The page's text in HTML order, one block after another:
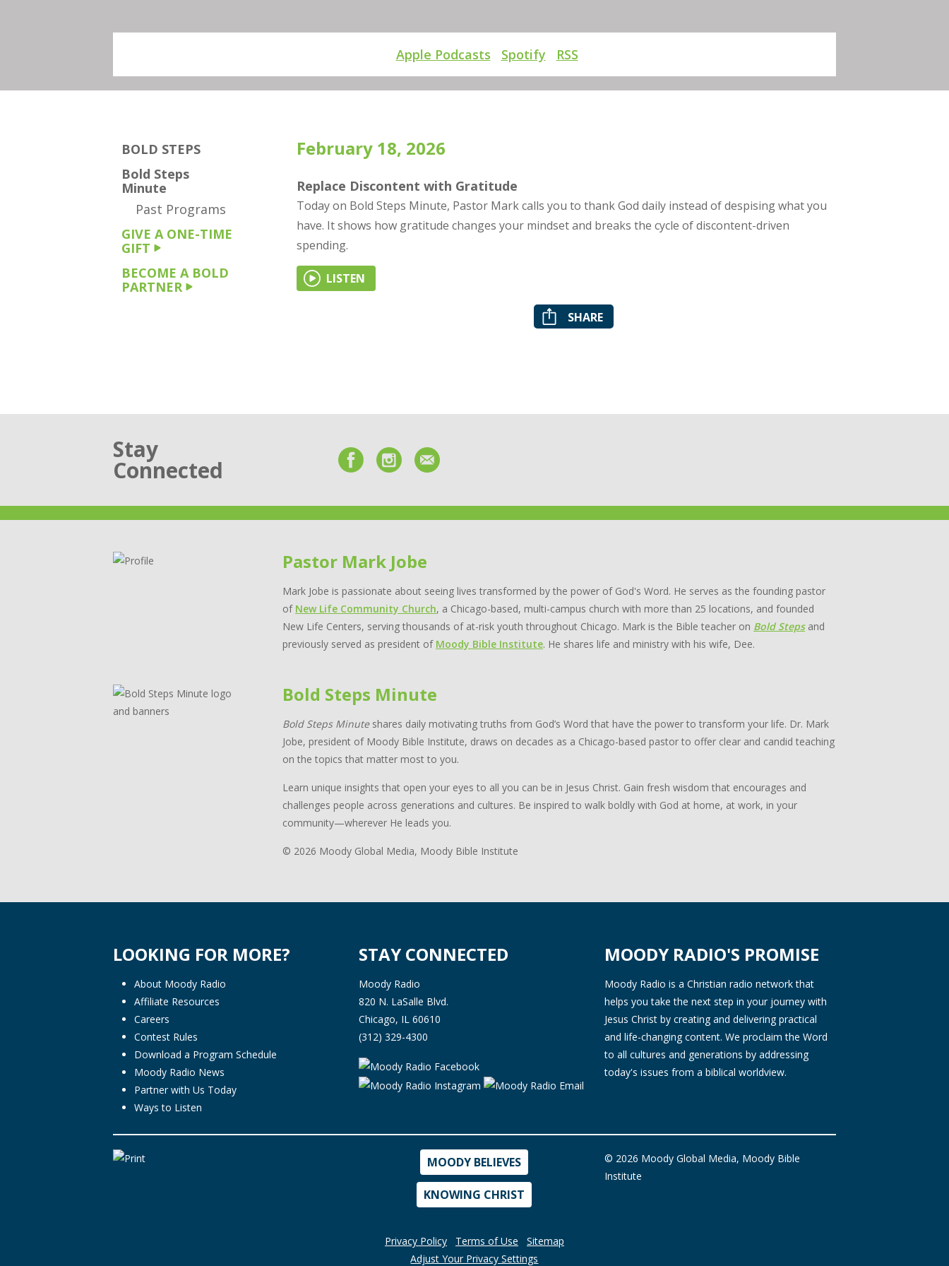
Apple Podcasts Spotify RSS
BOLD STEPS
Bold Steps
Minute
Past Programs
GIVE A ONE-TIME
GIFT
BECOME A BOLD
PARTNER
February 18, 2026
Replace Discontent with Gratitude
Today on Bold Steps Minute, Pastor Mark calls you to thank God daily instead of despising what you
have. It shows how gratitude changes your mindset and breaks the cycle of discontent-driven
spending.
LISTEN
SHARE
Stay
Connected
Pastor Mark Jobe
Mark Jobe is passionate about seeing lives transformed by the power of God's Word. He serves as the founding pastor
of New Life Community Church, a Chicago-based, multi-campus church with more than 25 locations, and founded
New Life Centers, serving thousands of at-risk youth throughout Chicago. Mark is the Bible teacher on Bold Stepsand
previously served as president of Moody Bible Institute. He shares life and ministry with his wife, Dee.
Bold Steps Minute
Bold Steps Minuteshares daily motivating truths from God’s Word that have the power to transform your life. Dr. Mark
Jobe, president of Moody Bible Institute, draws on decades as a Chicago-based pastor to offer clear and candid teaching
on the topics that matter most to you.
Learn unique insights that open your eyes to all you can be in Jesus Christ. Gain fresh wisdom that encourages and
challenges people across generations and cultures. Be inspired to walk boldly with God at home, at work, in your
community—wherever He leads you.
© 2026 Moody Global Media, Moody Bible Institute
LOOKING FOR MORE?
About Moody Radio
Affiliate Resources
Careers
Contest Rules
Download a Program Schedule
Moody Radio News
Partner with Us Today
Ways to Listen
STAY CONNECTED
Moody Radio
820 N. LaSalle Blvd.
Chicago, IL 60610
(312) 329-4300
MOODY RADIO'S PROMISE
Moody Radio is a Christian radio network that
helps you take the next step in your journey with
Jesus Christ by creating and delivering practical
and life-changing content. We proclaim the Word
to all cultures and generations by addressing
today's issues from a biblical worldview.
MOODY BELIEVES
KNOWING CHRIST
Privacy Policy Terms of Use
Sitemap
Adjust Your Privacy Settings
© 2026 Moody Global Media, Moody Bible
Institute